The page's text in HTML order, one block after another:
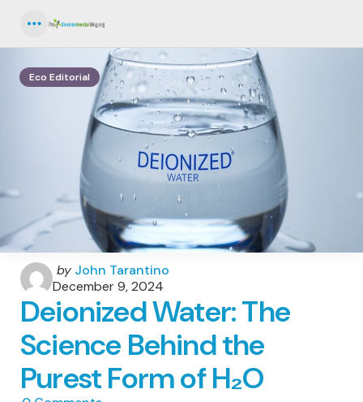
Eco Editorial
Posted
by
by John Tarantino
December 9, 2024
Deionized Water: The
Science Behind the
Purest Form of H₂O